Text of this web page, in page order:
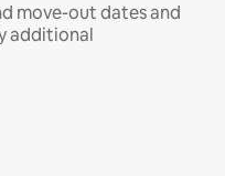
move-out dates and
additional